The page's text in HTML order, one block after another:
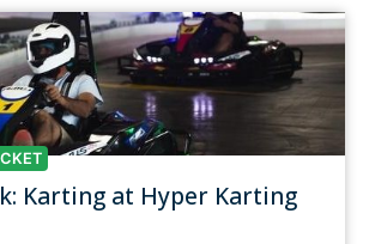
Karting at Hyper Karting